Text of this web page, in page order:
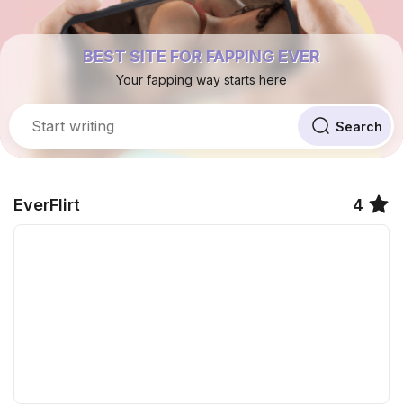
BEST SITE FOR FAPPING EVER
Your fapping way starts here
EverFlirt 4